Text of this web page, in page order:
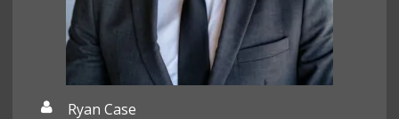
Ryan Case